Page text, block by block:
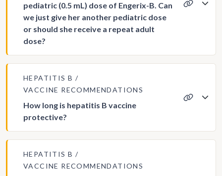
pediatric (0.5 mL) dose of Engerix-B. Can
we just give her another pediatric dose
or should she receive a repeat adult
dose?
HEPATITIS B
VACCINE RECOMMENDATIONS
How long is hepatitis B vaccine
protective?
HEPATITIS B
VACCINE RECOMMENDATIONS